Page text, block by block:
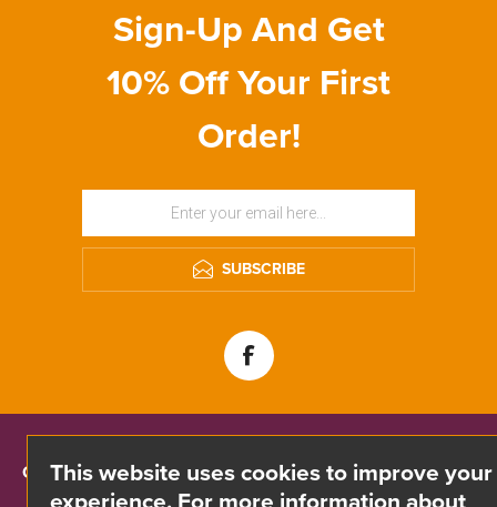
Sign-Up And Get
10% Off Your First
Order!
SUBSCRIBE
CONTACT INFO
This website uses cookies to improve your